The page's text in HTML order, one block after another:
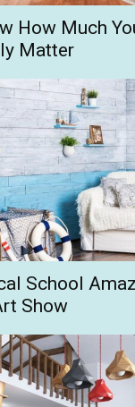
How Much
Matter
School
Show